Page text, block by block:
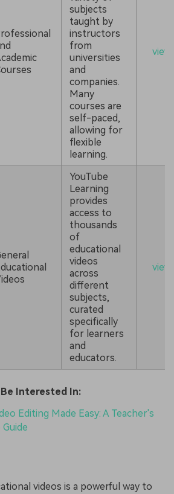
subjects
taught by
instructors
from
universities
and
companies.
Many
courses are
self-paced,
allowing for
flexible
learning.
view
YouTube
Learning
provides
access to
thousands
of
educational
videos
across
different
subjects,
curated
specifically
for learners
and
educators.
view
Interested In:
Editing Made Easy: A Teacher's
videos is a powerful way to